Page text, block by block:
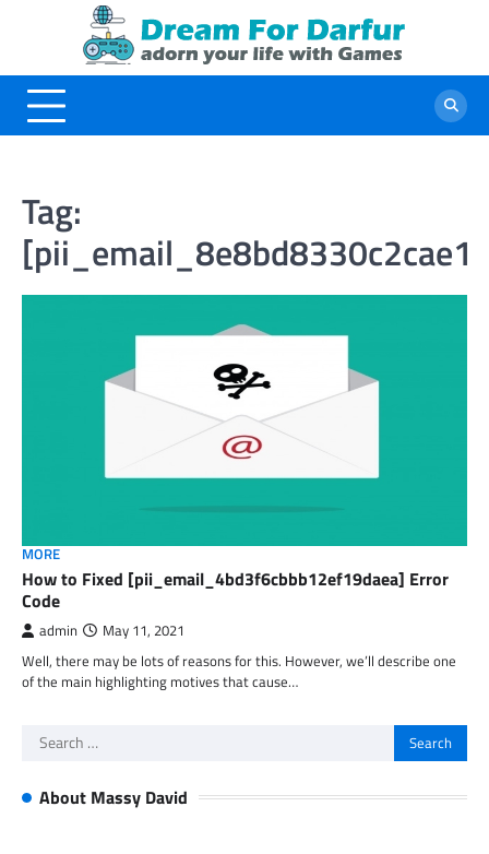
Tag:
MORE
How to Fixed [pii_email_4bd3f6cbbb12ef19daea] Error
Code
admin May 11, 2021
Well, there may be lots of reasons for this. However, we’ll describe one
of the main highlighting motives that cause…
Search
About Massy David